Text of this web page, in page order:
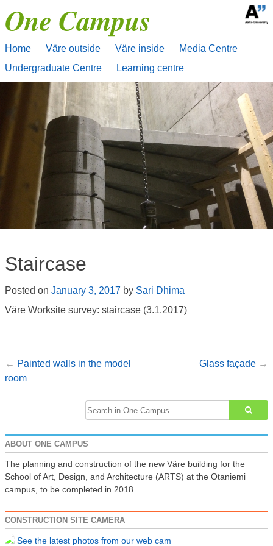
toOne Campus
Home Väre outside Väre inside
Media Centre
Undergraduate Centre
Learning centre
Staircase
Posted on January 3, 2017 by Sari Dhima
Väre Worksite survey: staircase (3.1.2017)
Post
Painted walls in the model
room
Glass façade
Search
for:
ABOUT ONE CAMPUS
The planning and construction of the new Väre building for the
School of Art, Design, and Architecture (ARTS) at the Otaniemi
campus, to be completed in 2018.
CONSTRUCTION SITE CAMERA
See the latest photos from our web cam